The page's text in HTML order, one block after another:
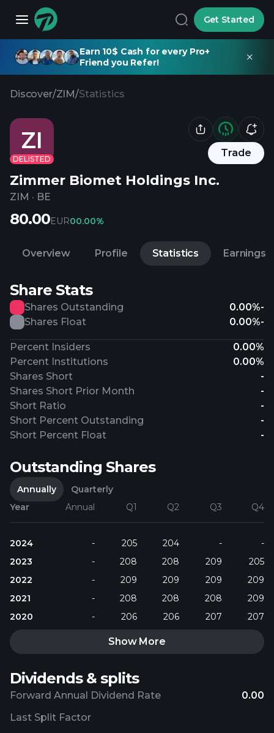
Get Started
Earn 10$ Cash for every Pro+
Friend you Refer!
Discover/ZIM/Statistics
ZI
DELISTED
Trade
Zimmer Biomet Holdings Inc.
ZIM · BE
80.00EUR00.00%
Overview Profile Statistics Earnings
Share Stats
Shares Outstanding 0.00%-
Shares Float
0.00%-
Percent Insiders
0.00%
Percent Institutions
0.00%
Shares Short
-
Shares Short Prior Month
-
Short Ratio
-
Short Percent Outstanding
-
Short Percent Float
-
Outstanding Shares
Annually
Quarterly
Year
Annual Q1 Q2 Q3 Q4
2024 - 205 204 -
-
2023
- 208 208 209
205
2022
- 209 209 209
209
2021
- 208 208 208
209
2020
- 206 206 207 207
Show More
Dividends & splits
Forward Annual Dividend Rate 0.00
Last Split Factor